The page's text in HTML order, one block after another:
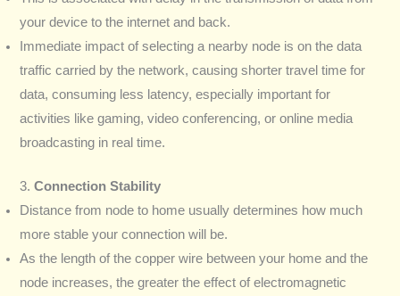
your device to the internet and back.
Immediate impact of selecting a nearby node is on the data
traffic carried by the network, causing shorter travel time for
data, consuming less latency, especially important for
activities like gaming, video conferencing, or online media
broadcasting in real time.
3.Connection Stability
Distance from node to home usually determines how much
more stable your connection will be.
As the length of the copper wire between your home and the
node increases, the greater the effect of electromagnetic